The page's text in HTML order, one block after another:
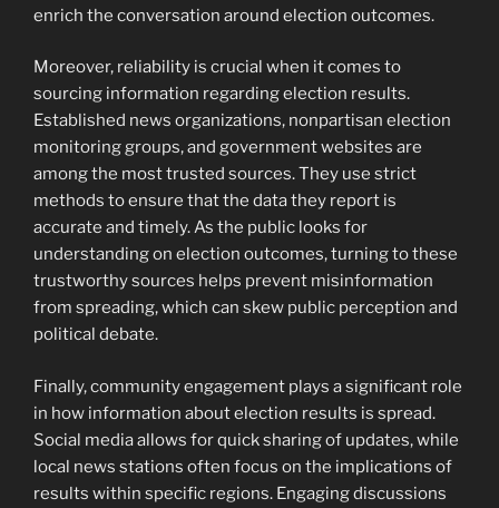
enrich the conversation around election outcomes.
Moreover, reliability is crucial when it comes to
sourcing information regarding election results.
Established news organizations, nonpartisan election
monitoring groups, and government websites are
among the most trusted sources. They use strict
methods to ensure that the data they report is
accurate and timely. As the public looks for
understanding on election outcomes, turning to these
trustworthy sources helps prevent misinformation
from spreading, which can skew public perception and
political debate.
Finally, community engagement plays a significant role
in how information about election results is spread.
Social media allows for quick sharing of updates, while
local news stations often focus on the implications of
results within specific regions. Engaging discussions